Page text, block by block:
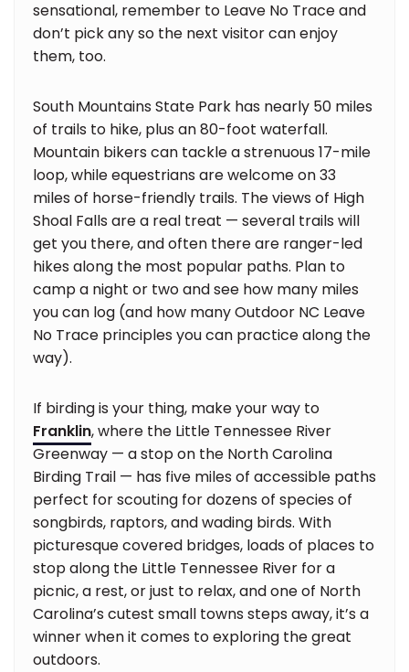
sensational, remember to Leave No Trace and
don’t pick any so the next visitor can enjoy
them, too.
South Mountains State Park has nearly 50 miles
of trails to hike, plus an 80-foot waterfall.
Mountain bikers can tackle a strenuous 17-mile
loop, while equestrians are welcome on 33
miles of horse-friendly trails. The views of High
Shoal Falls are a real treat — several trails will
get you there, and often there are ranger-led
hikes along the most popular paths. Plan to
camp a night or two and see how many miles
you can log (and how many Outdoor NC Leave
No Trace principles you can practice along the
way).
If birding is your thing, make your way to
Franklin, where the Little Tennessee River
Greenway — a stop on the North Carolina
Birding Trail — has five miles of accessible paths
perfect for scouting for dozens of species of
songbirds, raptors, and wading birds. With
picturesque covered bridges, loads of places to
stop along the Little Tennessee River for a
picnic, a rest, or just to relax, and one of North
Carolina’s cutest small towns steps away, it’s a
winner when it comes to exploring the great
outdoors.